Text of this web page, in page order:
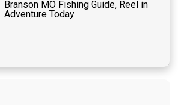
Branson MO Fishing Guide, Reel in
Adventure Today